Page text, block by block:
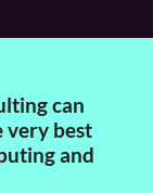
can
very best
and